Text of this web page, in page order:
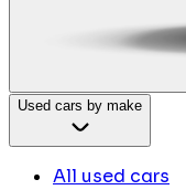
Used cars by make
All used cars